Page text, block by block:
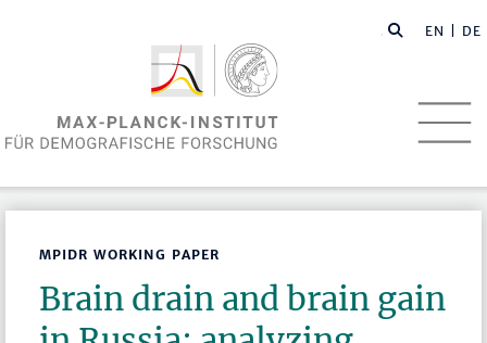
EN | DE
MPIDR WORKING PAPER
Brain drain and brain gain